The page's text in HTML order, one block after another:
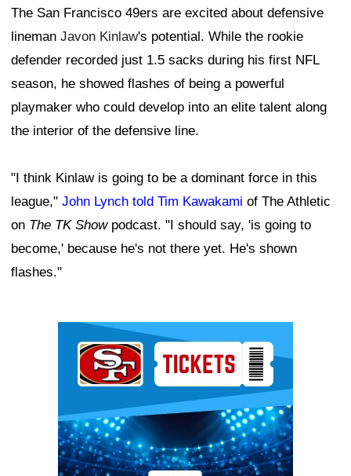
The San Francisco 49ers are excited about defensive
lineman Javon Kinlaw's potential. While the rookie
defender recorded just 1.5 sacks during his first NFL
season, he showed flashes of being a powerful
playmaker who could develop into an elite talent along
the interior of the defensive line.
"I think Kinlaw is going to be a dominant force in this
league," John Lynch told Tim Kawakami of The Athletic
on The TK Showpodcast. "I should say, 'is going to
become,' because he's not there yet. He's shown
flashes."